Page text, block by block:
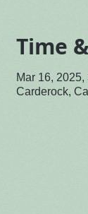
Time
Mar 16,
Carderock,